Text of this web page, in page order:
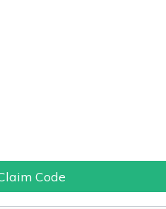
Code